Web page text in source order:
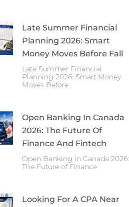
Late Summer Financial
Planning 2026: Smart
Money Moves Before Fall
Late Summer Financial
Planning 2026: Smart Money
Moves Before
Open Banking In Canada
2026: The Future Of
Finance And Fintech
Open Banking in Canada 2026:
The Future of Finance
Looking For A CPA Near